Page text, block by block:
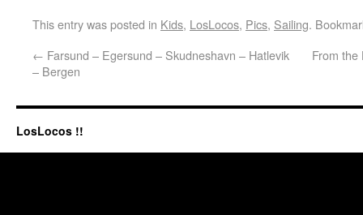
This entry was posted in Kids, LosLocos, Pics, Sailing.
← Farsund – Egersund – Skudneshavn – Hatlevik
– Bergen
From
LosLocos !!